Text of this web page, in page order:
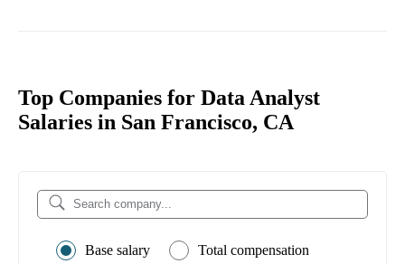
Top Companies for Data Analyst
Salaries in San Francisco, CA
Base salary Total compensation